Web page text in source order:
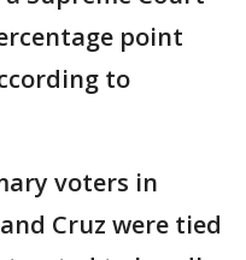
point
to
voters in
Cruz were tied